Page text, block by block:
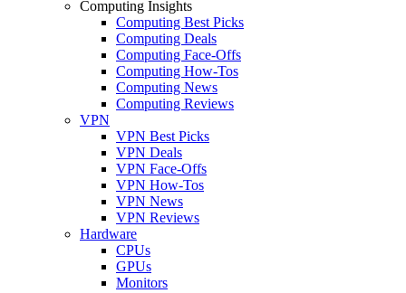
Computing Insights
Computing Best Picks
Computing Deals
Computing Face-Offs
Computing How-Tos
Computing News
Computing Reviews
VPN
VPN Best Picks
VPN Deals
VPN Face-Offs
VPN How-Tos
VPN News
VPN Reviews
Hardware
CPUs
GPUs
Monitors